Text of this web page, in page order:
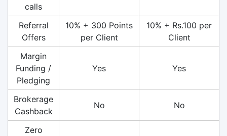
calls
Referral
Offers
10% + 300 Points
per Client
10% + Rs.100 per
Client
Margin
Funding /
Pledging
Yes Yes
Brokerage
Cashback
No No
Zero